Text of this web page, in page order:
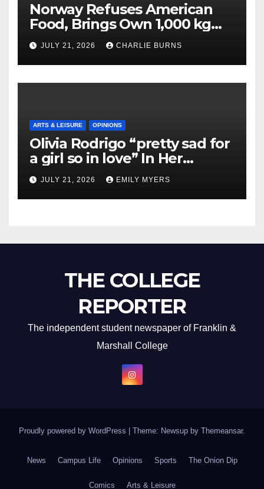
Norway Refuses American
Food, Brings Own 1,000 kg
Shipment
JULY 21, 2026 CHARLIE BURNS
ARTS & LEISURE OPINIONS
Olivia Rodrigo “pretty sad for
a girl so in love” In Her
Newest Album
JULY 21, 2026 EMILY MYERS
THE COLLEGE
REPORTER
The independent student newspaper of Franklin &
Marshall College
Proudly powered by WordPress Theme: Newsup by Themeansar.
News Campus Life Opinions Sports The Onion Dip
Comics Arts & Leisure